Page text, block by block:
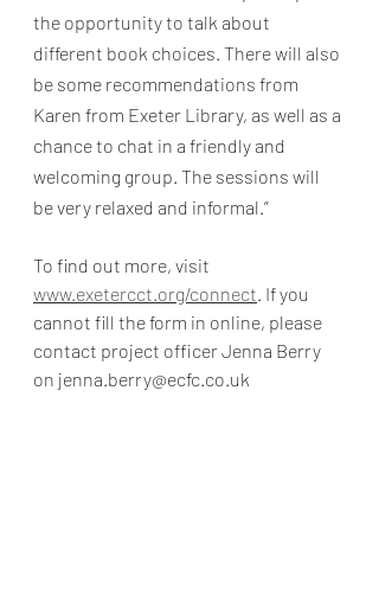
the opportunity to talk about
different book choices. There will also
be some recommendations from
Karen from Exeter Library, as well as a
chance to chat in a friendly and
welcoming group. The sessions will
be very relaxed and informal.”
To find out more, visit
www.exetercct.org/connect. If you
cannot fill the form in online, please
contact project officer Jenna Berry
on jenna.berry@ecfc.co.uk